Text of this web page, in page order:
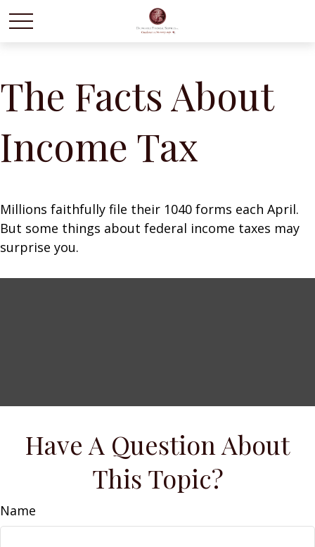
The Facts About
Income Tax
Millions faithfully file their 1040 forms each April.
But some things about federal income taxes may
surprise you.
Have A Question About
This Topic?
Name